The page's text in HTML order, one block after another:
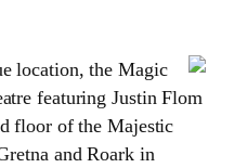
location, the Magic
featuring Justin Flom
floor of the Majestic
and Roark in